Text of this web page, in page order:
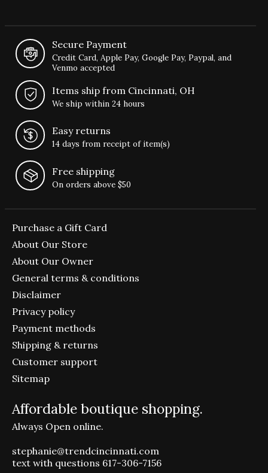
Secure Payment
Credit Card, Apple Pay, Google Pay, Paypal, and
Venmo accepted
Items ship from Cincinnati, OH
We ship within 24 hours
Easy returns
14 days from receipt of item(s)
Free shipping
On orders above $50
Purchase a Gift Card
About Our Store
About Our Owner
General terms & conditions
Disclaimer
Privacy policy
Payment methods
Shipping & returns
Customer support
Sitemap
Affordable boutique shopping.
Always Open online.
stephanie@trendcincinnati.com
text with questions 617-306-7156